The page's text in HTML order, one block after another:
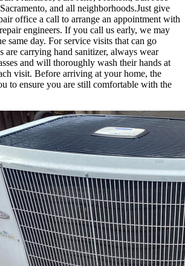
and all neighborhoods.Just give
office a call to arrange an appointment with
engineers. If you call us early, we may
same day. For service visits that can go
are carrying hand sanitizer, always wear
and will thoroughly wash their hands at
visit. Before arriving at your home, the
to ensure you are still comfortable with the